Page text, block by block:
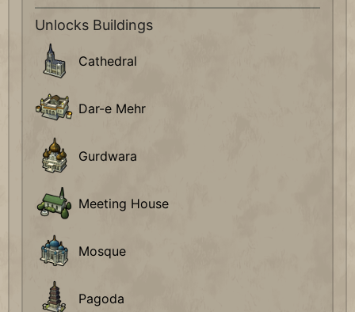
Unlocks Buildings
Cathedral
Dar-e Mehr
Gurdwara
Meeting House
Mosque
Pagoda